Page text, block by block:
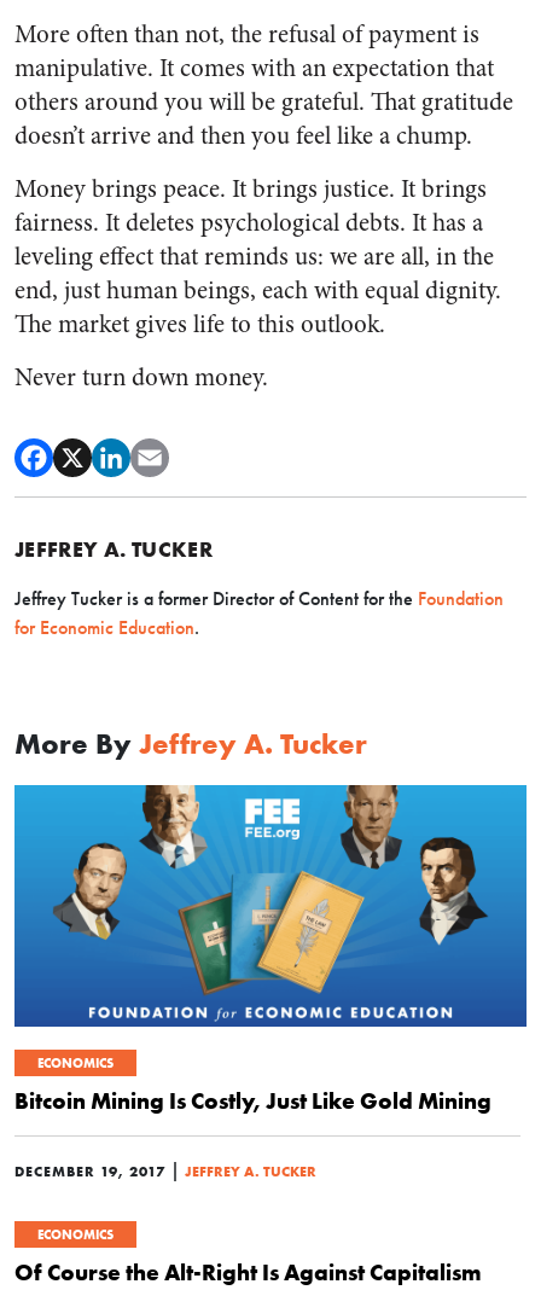
More often than not, the refusal of payment is
manipulative. It comes with an expectation that
others around you will be grateful. That gratitude
doesn’t arrive and then you feel like a chump.
Money brings peace. It brings justice. It brings
fairness. It deletes psychological debts. It has a
leveling effect that reminds us: we are all, in the
end, just human beings, each with equal dignity.
The market gives life to this outlook.
Never turn down money.
JEFFREY A. TUCKER
Jeffrey Tucker is a former Director of Content for the Foundation
for Economic Education.
More By Jeffrey A. Tucker
ECONOMICS
Bitcoin Mining Is Costly, Just Like Gold Mining
DECEMBER 19, 2017 | JEFFREY A. TUCKER
ECONOMICS
Of Course the Alt-Right Is Against Capitalism